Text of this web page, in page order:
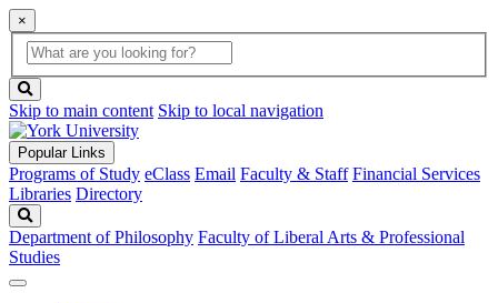
×
Global
Search
search
box
button
Skip to main content Skip to local navigation
Popular Links
Programs of Study eClass Email Faculty & Staff Financial Services
Libraries Directory
Department of Philosophy Faculty of Liberal Arts & Professional
Studies